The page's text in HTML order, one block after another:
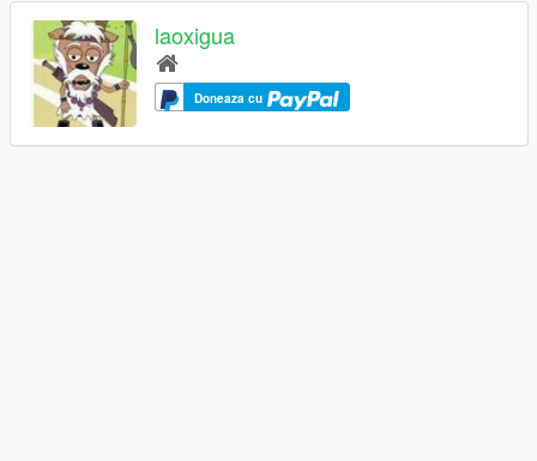
laoxigua
Doneaza cu